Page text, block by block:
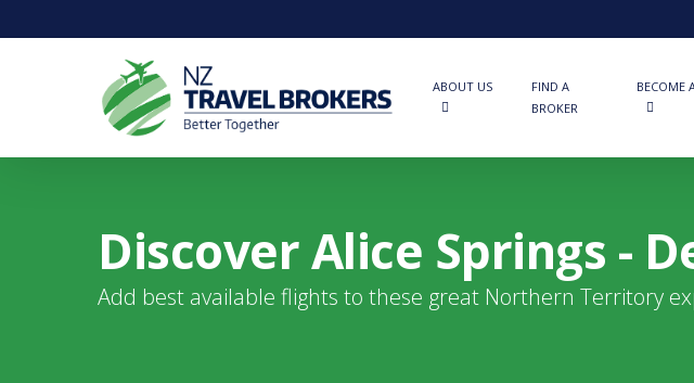
to
ABOUT US
FIND A
BROKER
BECOME
Discover Alice Springs -
Add best available flights to these great Northern Territory